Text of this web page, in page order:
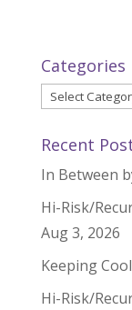
Categories
Categories
Recent
In Between
Hi-Risk/
Aug 3, 2026
Keeping
Hi-Risk/